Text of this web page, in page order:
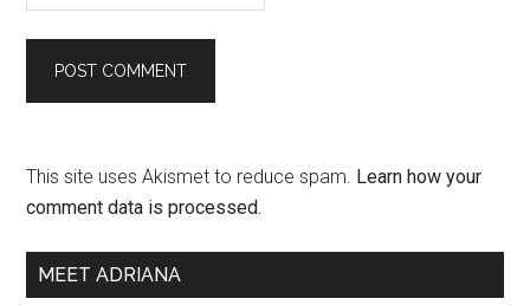
This site uses Akismet to reduce spam. Learn how your
comment data is processed.
Primary
MEET ADRIANA